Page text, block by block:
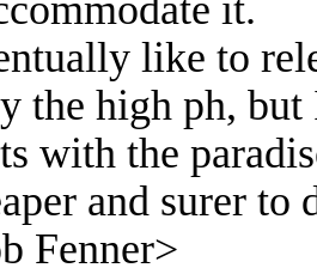
like to
the high ph,
with the
and surer
Fenner>